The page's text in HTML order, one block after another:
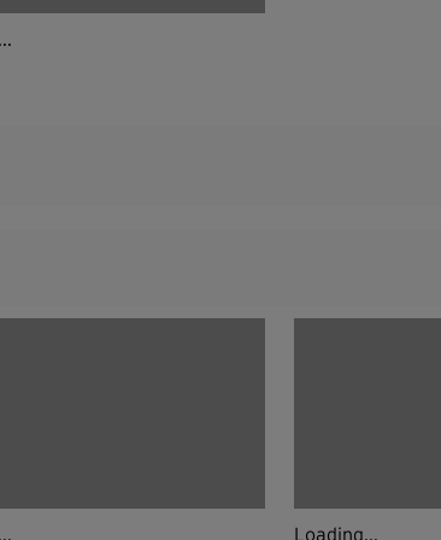
Loading...